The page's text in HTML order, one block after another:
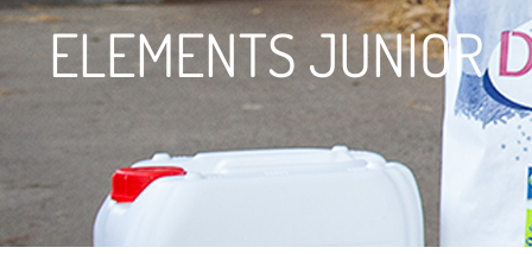
ELEMENTS JUNIOR